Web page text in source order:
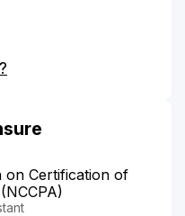
on Certification of